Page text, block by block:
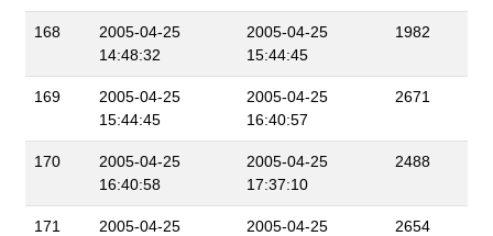
168
2005-04-25
14:48:32
2005-04-25
15:44:45
1982
169
2005-04-25
15:44:45
2005-04-25
16:40:57
2671
170
2005-04-25
16:40:58
2005-04-25
17:37:10
2488
171
2005-04-25
2005-04-25
2654